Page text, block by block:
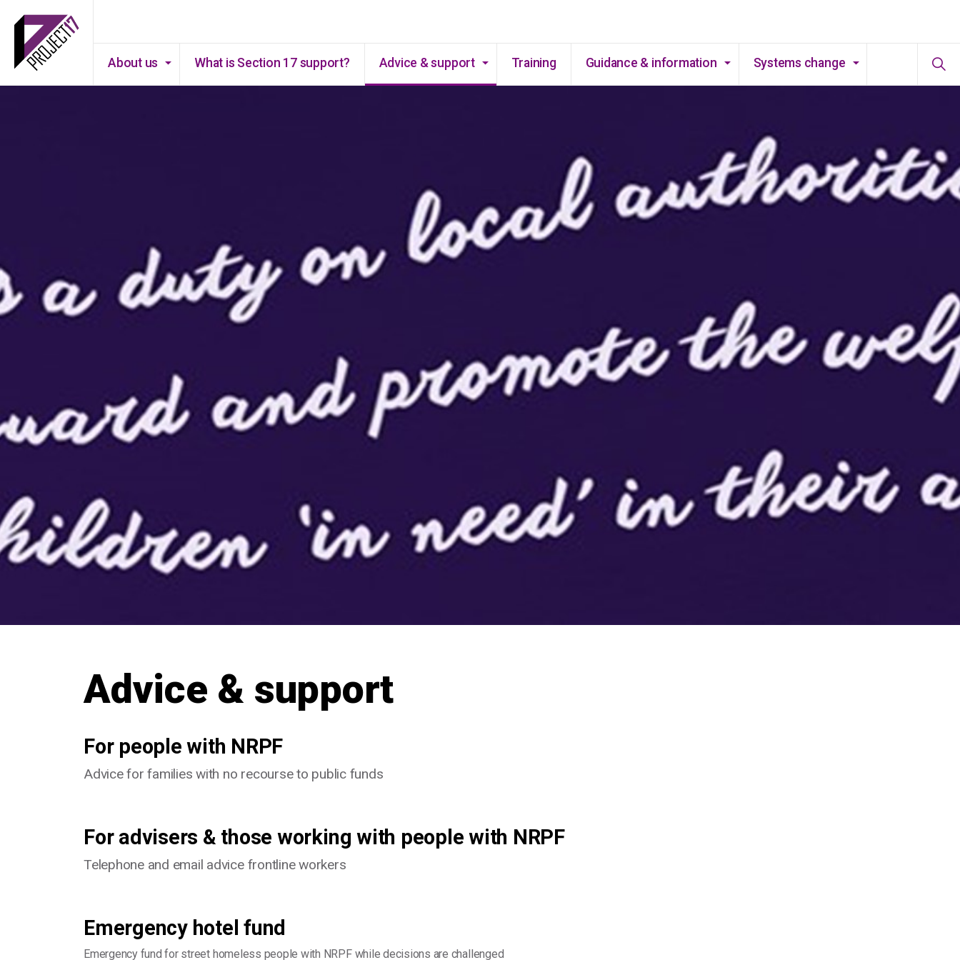
About us What is Section 17 support? Advice & support Training Guidance & information Systems change
Advice & support
For people with NRPF
Advice for families with no recourse to public funds
For advisers & those working with people with NRPF
Telephone and email advice frontline workers
Emergency hotel fund
Emergency fund for street homeless people with NRPF while decisions are challenged